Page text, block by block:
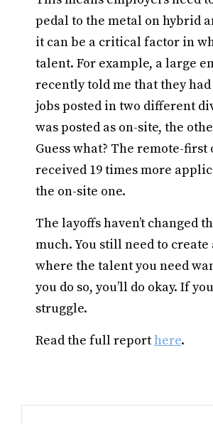
pedal to the metal on hybrid
it can be a critical factor in
talent. For example, a large
recently told me that they
jobs posted in two different
was posted as on-site, the
Guess what? The remote-first
received 19 times more
the on-site one.
The layoffs haven’t changed
much. You still need to
where the talent you need
you do so, you’ll do okay. If
struggle.
Read the full reporthere.